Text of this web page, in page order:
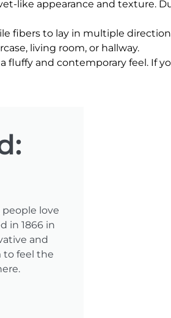
like appearance and texture.
fibers to lay in multiple
living room, or hallway.
and contemporary feel. If
love
in 1866 in
and
to feel the